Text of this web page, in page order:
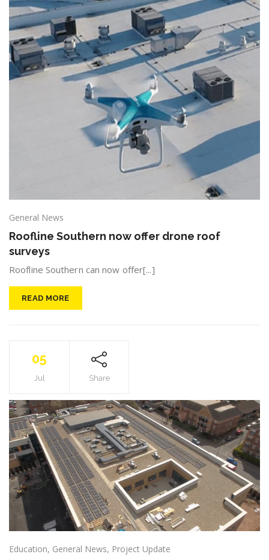
General News
Roofline Southern now offer drone roof
surveys
Roofline Southern can now offer[...]
READ MORE
05
Jul Share
Education, General News, Project Update